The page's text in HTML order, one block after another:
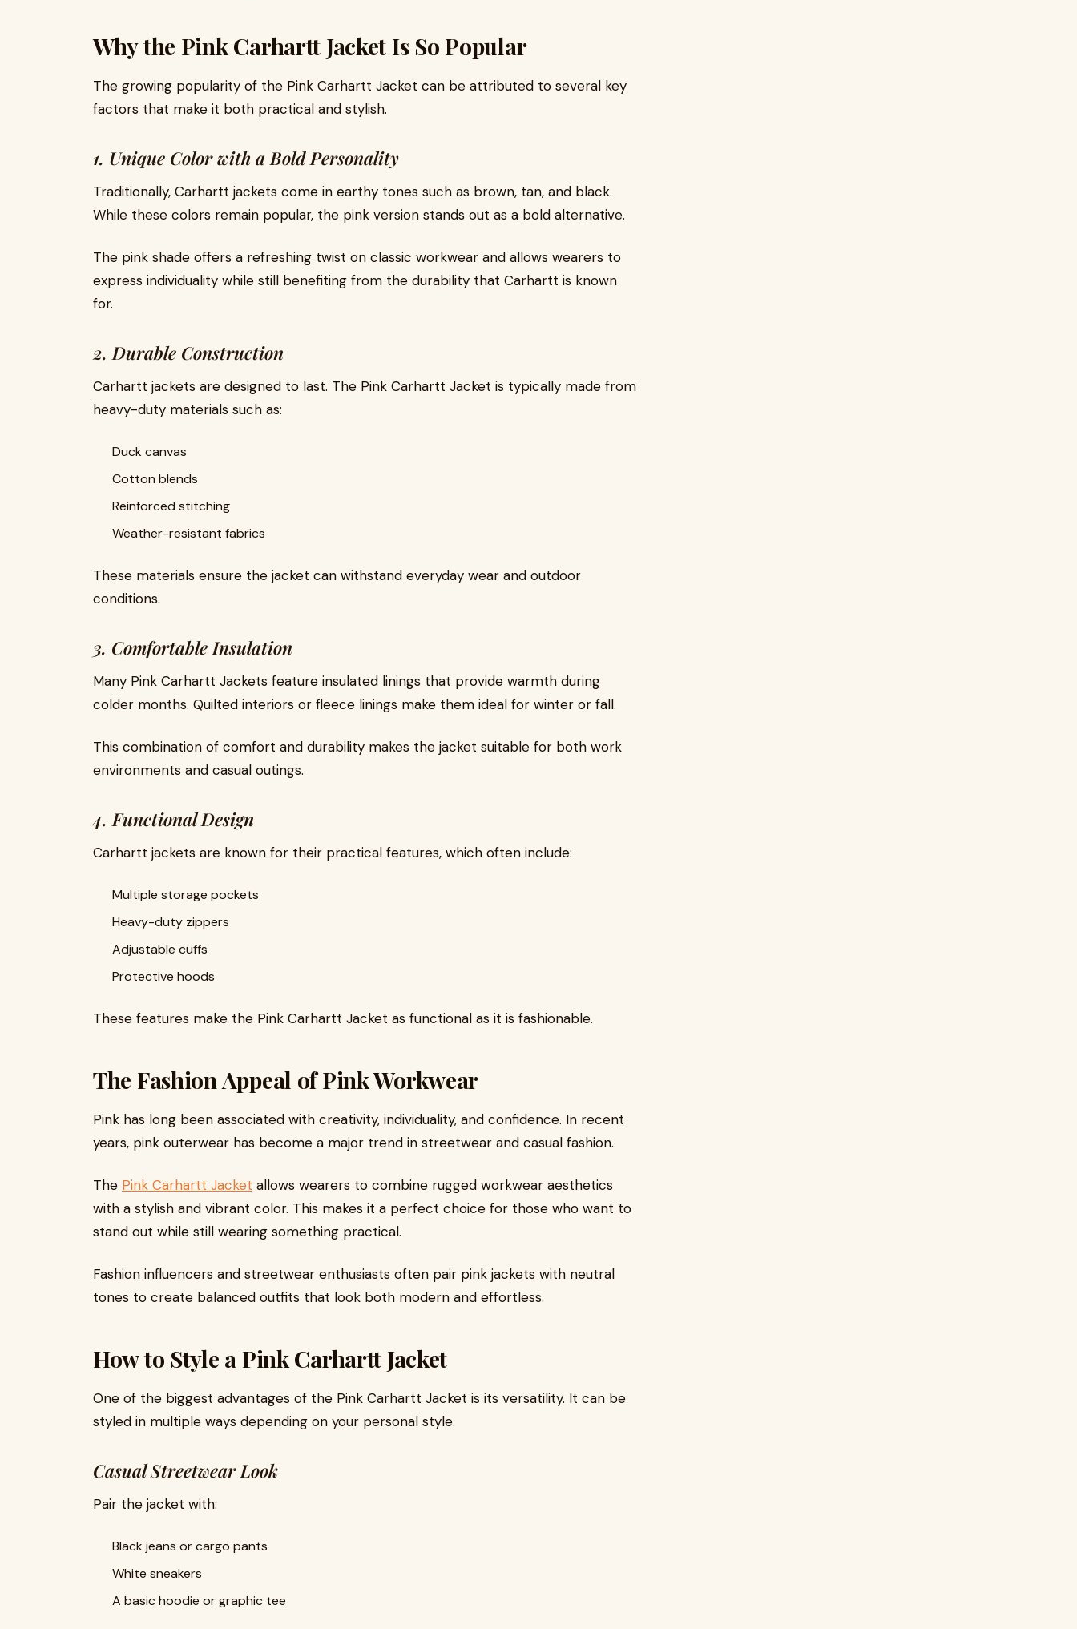
Why the Pink Carhartt Jacket Is So Popular
The growing popularity of the Pink Carhartt Jacket can be attributed to several key
factors that make it both practical and stylish.
1. Unique Color with a Bold Personality
Traditionally, Carhartt jackets come in earthy tones such as brown, tan, and black.
While these colors remain popular, the pink version stands out as a bold alternative.
The pink shade offers a refreshing twist on classic workwear and allows wearers to
express individuality while still benefiting from the durability that Carhartt is known
for.
2. Durable Construction
Carhartt jackets are designed to last. The Pink Carhartt Jacket is typically made from
heavy-duty materials such as:
Duck canvas
Cotton blends
Reinforced stitching
Weather-resistant fabrics
These materials ensure the jacket can withstand everyday wear and outdoor
conditions.
3. Comfortable Insulation
Many Pink Carhartt Jackets feature insulated linings that provide warmth during
colder months. Quilted interiors or fleece linings make them ideal for winter or fall.
This combination of comfort and durability makes the jacket suitable for both work
environments and casual outings.
4. Functional Design
Carhartt jackets are known for their practical features, which often include:
Multiple storage pockets
Heavy-duty zippers
Adjustable cuffs
Protective hoods
These features make the Pink Carhartt Jacket as functional as it is fashionable.
The Fashion Appeal of Pink Workwear
Pink has long been associated with creativity, individuality, and confidence. In recent
years, pink outerwear has become a major trend in streetwear and casual fashion.
The Pink Carhartt Jacket allows wearers to combine rugged workwear aesthetics
with a stylish and vibrant color. This makes it a perfect choice for those who want to
stand out while still wearing something practical.
Fashion influencers and streetwear enthusiasts often pair pink jackets with neutral
tones to create balanced outfits that look both modern and effortless.
How to Style a Pink Carhartt Jacket
One of the biggest advantages of the Pink Carhartt Jacket is its versatility. It can be
styled in multiple ways depending on your personal style.
Casual Streetwear Look
Pair the jacket with:
Black jeans or cargo pants
White sneakers
A basic hoodie or graphic tee